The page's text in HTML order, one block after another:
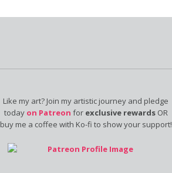
Like my art? Join my artistic journey and pledge
today on Patreon for exclusive rewardsOR
buy me a coffee with Ko-fi to show your support!